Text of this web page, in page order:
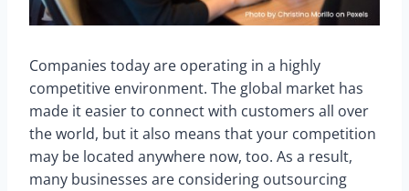
Companies today are operating in a highly
competitive environment. The global market has
made it easier to connect with customers all over
the world, but it also means that your competition
may be located anywhere now, too. As a result,
many businesses are considering outsourcing